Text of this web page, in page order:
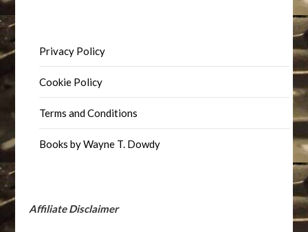
Privacy Policy
Cookie Policy
Terms and Conditions
Books by Wayne T. Dowdy
Affiliate Disclaimer